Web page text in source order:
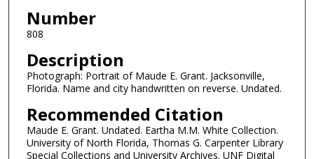
Number
808
Description
Photograph: Portrait of Maude E. Grant. Jacksonville,
Florida. Name and city handwritten on reverse. Undated.
Recommended Citation
Maude E. Grant. Undated. Eartha M.M. White Collection.
University of North Florida, Thomas G. Carpenter Library
Special Collections and University Archives. UNF Digital